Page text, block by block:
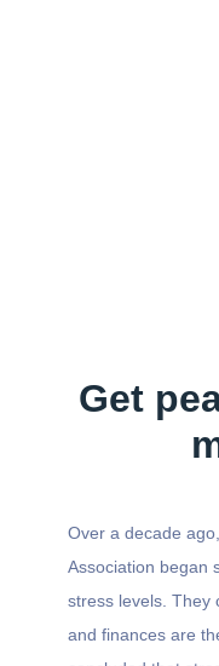
Get
Over a decade
Association began
stress levels. They
and finances are